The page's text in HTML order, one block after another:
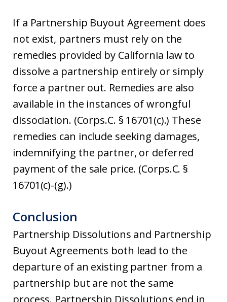
If a Partnership Buyout Agreement does
not exist, partners must rely on the
remedies provided by California law to
dissolve a partnership entirely or simply
force a partner out. Remedies are also
available in the instances of wrongful
dissociation. (Corps.C. § 16701(c).) These
remedies can include seeking damages,
indemnifying the partner, or deferred
payment of the sale price. (Corps.C. §
16701(c)-(g).)
Conclusion
Partnership Dissolutions and Partnership
Buyout Agreements both lead to the
departure of an existing partner from a
partnership but are not the same
process. Partnership Dissolutions end in